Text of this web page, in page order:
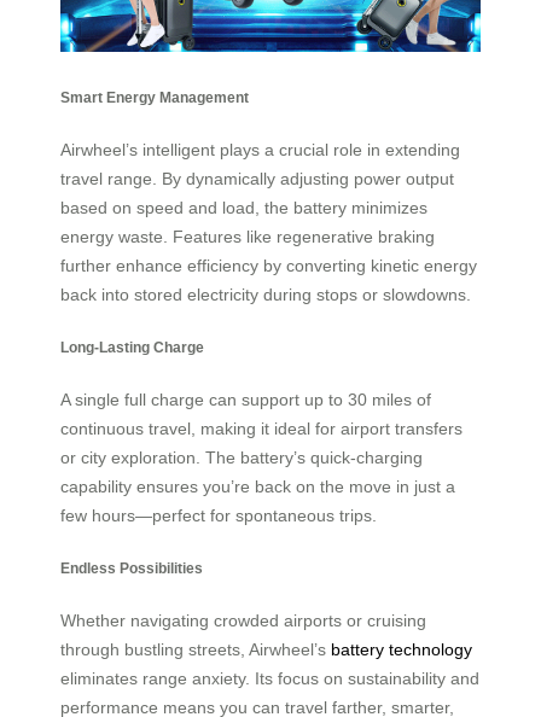
Smart Energy Management
Airwheel’s intelligent plays a crucial role in extending
travel range. By dynamically adjusting power output
based on speed and load, the battery minimizes
energy waste. Features like regenerative braking
further enhance efficiency by converting kinetic energy
back into stored electricity during stops or slowdowns.
Long-Lasting Charge
A single full charge can support up to 30 miles of
continuous travel, making it ideal for airport transfers
or city exploration. The battery’s quick-charging
capability ensures you’re back on the move in just a
few hours—perfect for spontaneous trips.
Endless Possibilities
Whether navigating crowded airports or cruising
through bustling streets, Airwheel’s battery technology
eliminates range anxiety. Its focus on sustainability and
performance means you can travel farther, smarter,